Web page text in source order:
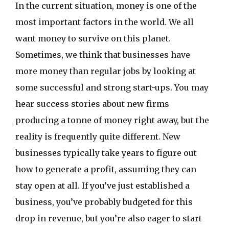
In the current situation, money is one of the
most important factors in the world. We all
want money to survive on this planet.
Sometimes, we think that businesses have
more money than regular jobs by looking at
some successful and strong start-ups. You may
hear success stories about new firms
producing a tonne of money right away, but the
reality is frequently quite different. New
businesses typically take years to figure out
how to generate a profit, assuming they can
stay open at all. If you’ve just established a
business, you’ve probably budgeted for this
drop in revenue, but you’re also eager to start